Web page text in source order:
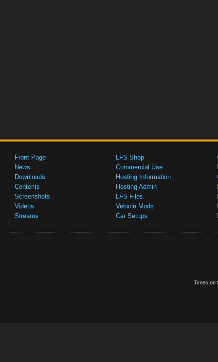
Front Page
News
Downloads
Contents
Screenshots
Videos
Streams
LFS Shop
Commercial Use
Hosting Information
Hosting Admin
LFS Files
Vehicle Mods
Car Setups
Times on